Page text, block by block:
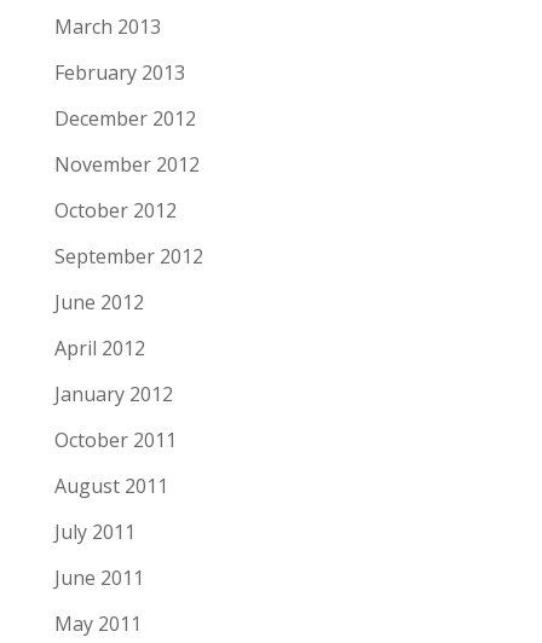
March 2013
February 2013
December 2012
November 2012
October 2012
September 2012
June 2012
April 2012
January 2012
October 2011
August 2011
July 2011
June 2011
May 2011